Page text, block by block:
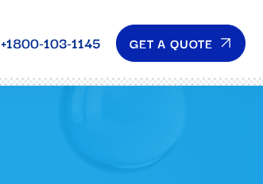
+1800-103-1145 GET A QUOTE